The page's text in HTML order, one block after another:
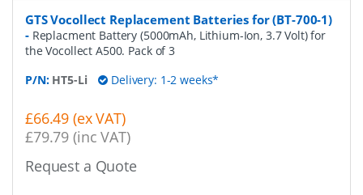
GTS Vocollect Replacement Batteries for (BT-700-1)
- Replacment Battery (5000mAh, Lithium-Ion, 3.7 Volt) for
the Vocollect A500. Pack of 3
P/N: HT5-Li Delivery: 1-2 weeks*
£66.49 (ex VAT)
£79.79 (inc VAT)
Request a Quote